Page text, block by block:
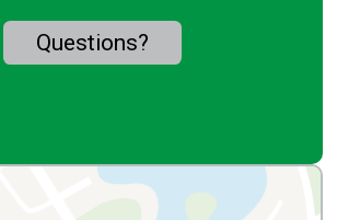
Questions?